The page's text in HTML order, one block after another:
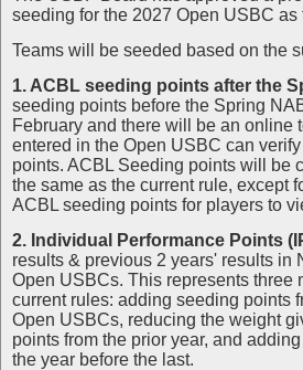
seeding for the 2027 Open USBC as
Teams will be seeded based on the
1. ACBL seeding points after the
seeding points before the Spring
February and there will be an online
entered in the Open USBC can
points. ACBL Seeding points will be
the same as the current rule, except
ACBL seeding points for players to
2. Individual Performance Points
results & previous 2 years' results in
Open USBCs. This represents three
current rules: adding seeding points
Open USBCs, reducing the weight
points from the prior year, and
the year before the last.